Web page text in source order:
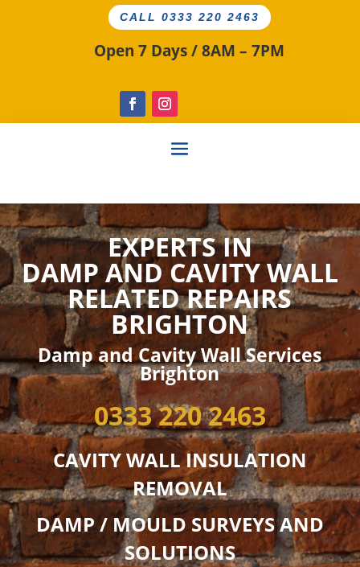
CALL 0333 220 2463
Open 7 Days / 8AM – 7PM
EXPERTS IN
DAMP AND CAVITYWALL
RELATEDREPAIRS
BRIGHTON
Damp and Cavity Wall Services
Brighton
0333 220 2463
CAVITY WALL INSULATION
REMOVAL
DAMP / MOULD SURVEYS AND
SOLUTIONS